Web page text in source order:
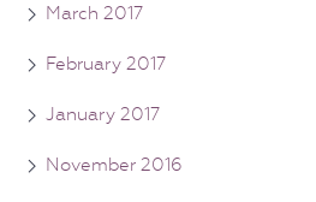
March 2017
February 2017
January 2017
November 2016